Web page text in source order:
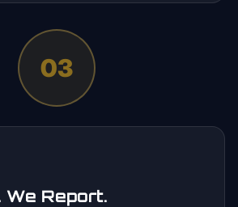
03
We Report.